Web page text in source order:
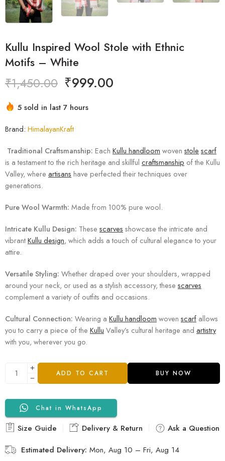
Kullu Inspired Wool Stole with Ethnic
Motifs – White
₹1,450.00 ₹999.00
5 sold in last 7 hours
Brand: HimalayanKraft
Traditional Craftsmanship: Each Kullu handloom woven stole scarf
is a testament to the rich heritage and skillful craftsmanship of the Kullu
Valley, where artisans have perfected their techniques over
generations.
Pure Wool Warmth: Made from 100% pure wool.
Intricate Kullu Design: These scarves showcase the intricate and
vibrantKullu design, which adds a touch of cultural elegance to your
attire.
Versatile Styling: Whether draped over your shoulders, wrapped
around your neck, or used as a stylish accessory, these scarves
complement a variety of outfits and occasions.
Cultural Connection: Wearing a Kullu handloom woven scarf allows
you to carry a piece of the Kullu Valley’s cultural heritage and artistry
with you, wherever you go.
ADD TO CART BUY NOW
Chat in WhatsApp
Size Guide Delivery & Return
Ask a Question
Estimated Delivery: Mon, Aug 10 – Fri, Aug 14